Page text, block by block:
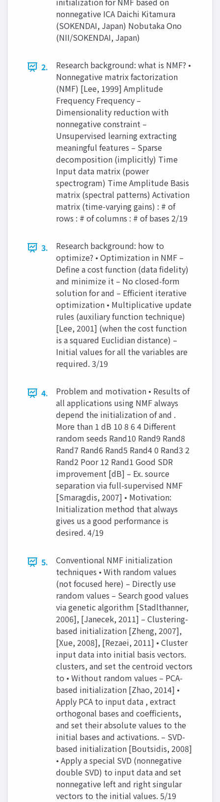
nonnegative ICA Daichi Kitamura
(SOKENDAI, Japan) Nobutaka Ono
(NII/SOKENDAI, Japan)
2.
Research background: what is NMF? •
Nonnegative matrix factorization
(NMF) [Lee, 1999] Amplitude
Frequency Frequency –
Dimensionality reduction with
nonnegative constraint –
Unsupervised learning extracting
meaningful features – Sparse
decomposition (implicitly) Time
Input data matrix (power
spectrogram) Time Amplitude Basis
matrix (spectral patterns) Activation
matrix (time-varying gains) : # of
rows : # of columns : # of bases 2/19
3.
Research background: how to
optimize? • Optimization in NMF –
Define a cost function (data fidelity)
and minimize it – No closed-form
solution for and – Efficient iterative
optimization • Multiplicative update
rules (auxiliary function technique)
[Lee, 2001] (when the cost function
is a squared Euclidian distance) –
Initial values for all the variables are
required. 3/19
4.
Problem and motivation • Results of
all applications using NMF always
depend the initialization of and .
More than 1 dB 10 8 6 4 Different
random seeds Rand10 Rand9 Rand8
Rand7 Rand6 Rand5 Rand4 0 Rand3 2
Rand2 Poor 12 Rand1 Good SDR
improvement [dB] – Ex. source
separation via full-supervised NMF
[Smaragdis, 2007] • Motivation:
Initialization method that always
gives us a good performance is
desired. 4/19
5.
Conventional NMF initialization
techniques • With random values
(not focused here) – Directly use
random values – Search good values
via genetic algorithm [Stadlthanner,
2006], [Janecek, 2011] – Clustering-
based initialization [Zheng, 2007],
[Xue, 2008], [Rezaei, 2011] • Cluster
input data into initial basis vectors.
clusters, and set the centroid vectors
to • Without random values – PCA-
based initialization [Zhao, 2014] •
Apply PCA to input data , extract
orthogonal bases and coefficients,
and set their absolute values to the
initial bases and activations. – SVD-
based initialization [Boutsidis, 2008]
• Apply a special SVD (nonnegative
double SVD) to input data and set
nonnegative left and right singular
vectors to the initial values. 5/19